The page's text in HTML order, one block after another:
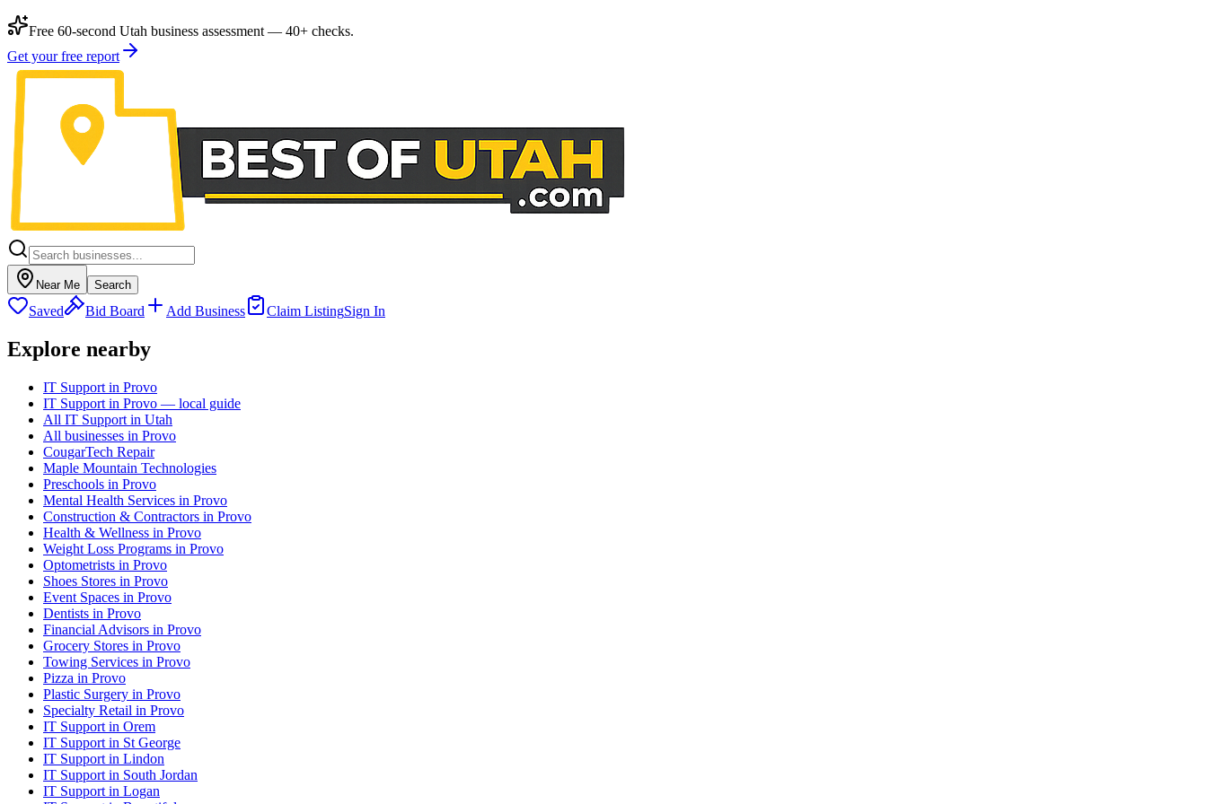
Free 60-second Utah business assessment — 40+ checks.
Get your free report
Near Me Search
Saved Bid Board Add Business Claim ListingSign In
Explore nearby
IT Support in Provo
IT Support in Provo — local guide
All IT Support in Utah
All businesses in Provo
CougarTech Repair
Maple Mountain Technologies
Preschools in Provo
Mental Health Services in Provo
Construction & Contractors in Provo
Health & Wellness in Provo
Weight Loss Programs in Provo
Optometrists in Provo
Shoes Stores in Provo
Event Spaces in Provo
Dentists in Provo
Financial Advisors in Provo
Grocery Stores in Provo
Towing Services in Provo
Pizza in Provo
Plastic Surgery in Provo
Specialty Retail in Provo
IT Support in Orem
IT Support in St George
IT Support in Lindon
IT Support in South Jordan
IT Support in Logan